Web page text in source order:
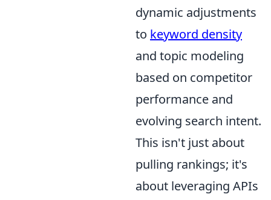
dynamic adjustments
to keyword density
and topic modeling
based on competitor
performance and
evolving search intent.
This isn't just about
pulling rankings; it's
about leveraging APIs